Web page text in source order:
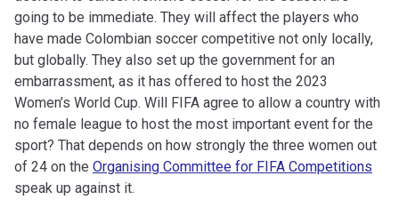
going to be immediate. They will affect the players who
have made Colombian soccer competitive not only locally,
but globally. They also set up the government for an
embarrassment, as it has offered to host the 2023
Women’s World Cup. Will FIFA agree to allow a country with
no female league to host the most important event for the
sport? That depends on how strongly the three women out
of 24 on the Organising Committee for FIFA Competitions
speak up against it.